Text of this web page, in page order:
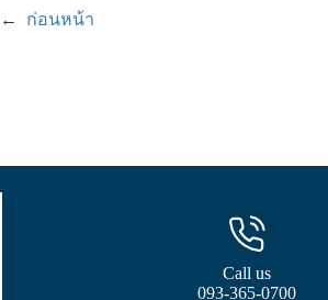
← ก่อนหน้า
Call us
093-365-0700